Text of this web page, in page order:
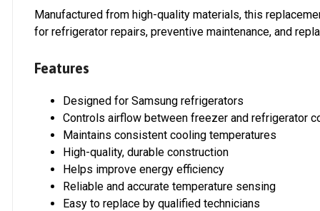
Manufactured from high-quality materials, this
for refrigerator repairs, preventive maintenance, and
Features
Designed for Samsung refrigerators
Controls airflow between freezer and refrigerator
Maintains consistent cooling temperatures
High-quality, durable construction
Helps improve energy efficiency
Reliable and accurate temperature sensing
Easy to replace by qualified technicians